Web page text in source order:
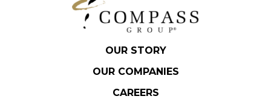
OUR STORY
OUR COMPANIES
CAREERS